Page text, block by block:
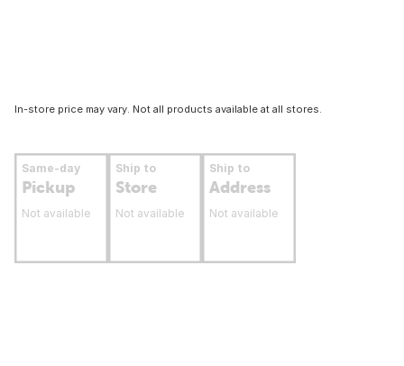
In-store price may vary. Not all products available at all stores.
Same-day
Pickup
Not available
Ship to
Store
Not available
Ship to
Address
Not available